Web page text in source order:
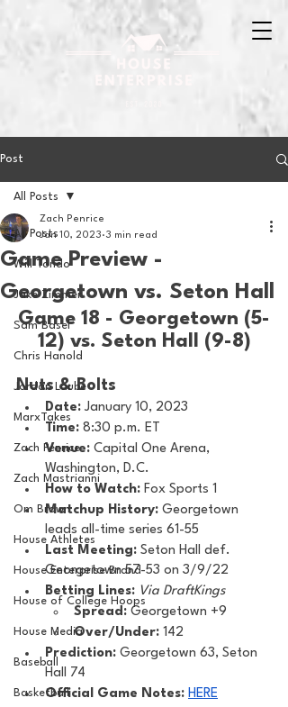
Post
All Posts
Will Tondo
Jake Zimmer
Sam Basel
Chris Hanold
Jordan Laube
MarxTakes
Zach Penrice
Zach Mastrianni
Om Brown
House Athletes
House Enterprise Brand
House of College Hoops
House Media
Baseball
Basketball
All Posts
Game Preview -
Georgetown vs. Seton Hall
Zach Penrice
Jan 10, 2023 3 min read
Game 18 - Georgetown (5-
12) vs. Seton Hall (9-8)
Nuts & Bolts
Date: January 10, 2023
Time: 8:30 p.m. ET
Venue: Capital One Arena,
Washington, D.C.
How to Watch: Fox Sports 1
Matchup History: Georgetown
leads all-time series 61-55
Last Meeting: Seton Hall def.
Georgetown 57-53 on 3/9/22
Betting Lines: Via DraftKings
Spread: Georgetown +9
Over/Under: 142
Prediction: Georgetown 63, Seton
Hall 74
Official Game Notes: HERE